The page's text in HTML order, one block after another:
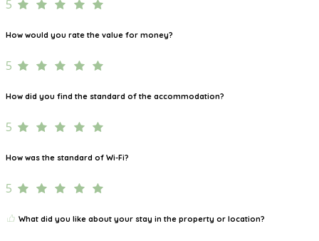
5
How would you rate the value for money?
5
How did you find the standard of the accommodation?
5
How was the standard of Wi-Fi?
5
What did you like about your stay in the property or location?